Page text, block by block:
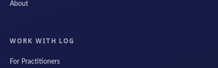
About
WORK WITH LOG
For Practitioners